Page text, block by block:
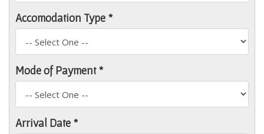
Accomodation Type *
Mode of Payment *
Arrival Date *